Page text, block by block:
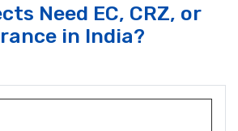
Need EC, CRZ, or
in India?